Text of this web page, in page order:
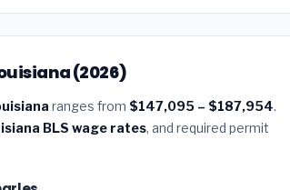
(2026)
ranges from $147,095 – $187,954.
BLS wage rates, and required permit